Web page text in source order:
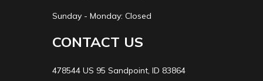
Sunday - Monday: Closed
CONTACT US
478544 US 95 Sandpoint, ID 83864